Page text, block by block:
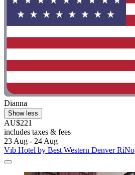
Dianna
Show less
AU$221
includes taxes & fees
23 Aug - 24 Aug
Vīb Hotel by Best Western Denver RiNo